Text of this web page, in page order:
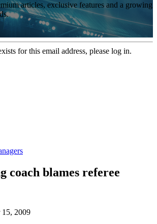
articles, exclusive features and a growing
for this email address, please log in.
coach blames referee
15, 2009